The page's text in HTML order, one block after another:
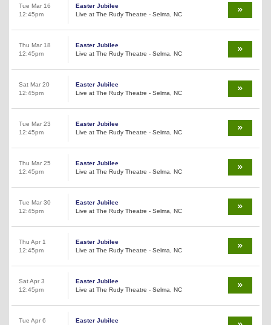
Tue Mar 16
12:45pm
Easter Jubilee
Live at The Rudy Theatre - Selma, NC
Thu Mar 18
12:45pm
Easter Jubilee
Live at The Rudy Theatre - Selma, NC
Sat Mar 20
12:45pm
Easter Jubilee
Live at The Rudy Theatre - Selma, NC
Tue Mar 23
12:45pm
Easter Jubilee
Live at The Rudy Theatre - Selma, NC
Thu Mar 25
12:45pm
Easter Jubilee
Live at The Rudy Theatre - Selma, NC
Tue Mar 30
12:45pm
Easter Jubilee
Live at The Rudy Theatre - Selma, NC
Thu Apr 1
12:45pm
Easter Jubilee
Live at The Rudy Theatre - Selma, NC
Sat Apr 3
12:45pm
Easter Jubilee
Live at The Rudy Theatre - Selma, NC
Tue Apr 6
Easter Jubilee